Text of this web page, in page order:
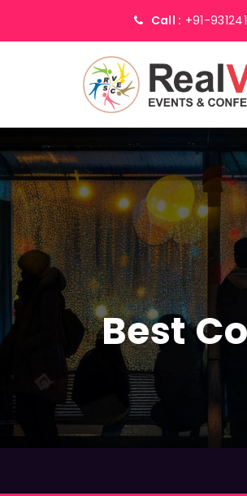
Call : +91-
Best